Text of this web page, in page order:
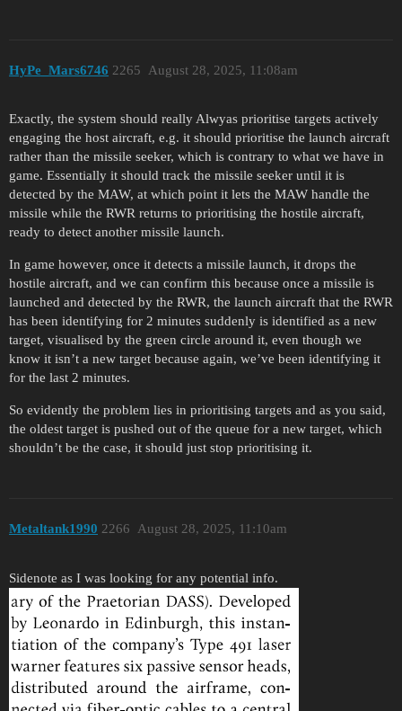
HyPe_Mars6746 August 28, 2025, 11:08am
2265
Exactly, the system should really Alwyas prioritise targets actively
engaging the host aircraft, e.g. it should prioritise the launch aircraft
rather than the missile seeker, which is contrary to what we have in
game. Essentially it should track the missile seeker until it is
detected by the MAW, at which point it lets the MAW handle the
missile while the RWR returns to prioritising the hostile aircraft,
ready to detect another missile launch.
In game however, once it detects a missile launch, it drops the
hostile aircraft, and we can confirm this because once a missile is
launched and detected by the RWR, the launch aircraft that the RWR
has been identifying for 2 minutes suddenly is identified as a new
target, visualised by the green circle around it, even though we
know it isn’t a new target because again, we’ve been identifying it
for the last 2 minutes.
So evidently the problem lies in prioritising targets and as you said,
the oldest target is pushed out of the queue for a new target, which
shouldn’t be the case, it should just stop prioritising it.
Metaltank1990 August 28, 2025, 11:10am
2266
Sidenote as I was looking for any potential info.